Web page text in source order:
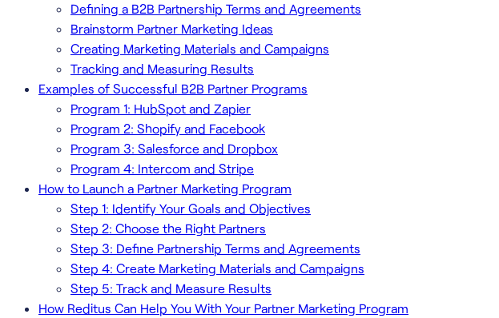
Defining a B2B Partnership Terms and Agreements
Brainstorm Partner Marketing Ideas
Creating Marketing Materials and Campaigns
Tracking and Measuring Results
Examples of Successful B2B Partner Programs
Program 1: HubSpot and Zapier
Program 2: Shopify and Facebook
Program 3: Salesforce and Dropbox
Program 4: Intercom and Stripe
How to Launch a Partner Marketing Program
Step 1: Identify Your Goals and Objectives
Step 2: Choose the Right Partners
Step 3: Define Partnership Terms and Agreements
Step 4: Create Marketing Materials and Campaigns
Step 5: Track and Measure Results
How Reditus Can Help You With Your Partner Marketing Program